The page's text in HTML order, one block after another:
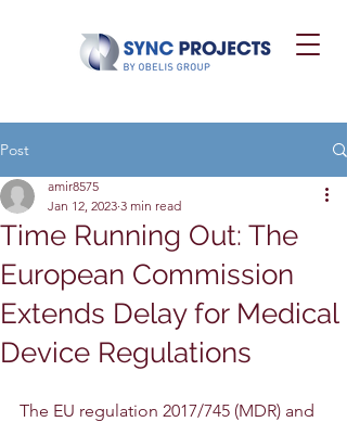
Post
Time Running Out: The
European Commission
Extends Delay for Medical
Device Regulations
amir8575
Jan 12, 2023 3 min read
The EU regulation 2017/745 (MDR) and